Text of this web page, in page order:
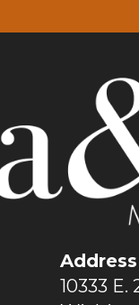
Address
10333 E.